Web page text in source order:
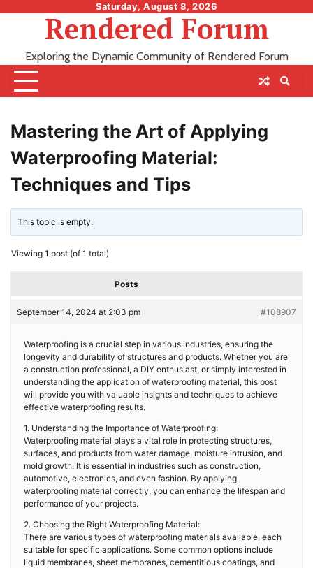
Saturday, August 8, 2026
Rendered Forum
Exploring the Dynamic Community of Rendered Forum
Mastering the Art of Applying
Waterproofing Material:
Techniques and Tips
This topic is empty.
Viewing 1 post (of 1 total)
Posts
September 14, 2024 at 2:03 pm #108907
Waterproofing is a crucial step in various industries, ensuring the
longevity and durability of structures and products. Whether you are
a construction professional, a DIY enthusiast, or simply interested in
understanding the application of waterproofing material, this post
will provide you with valuable insights and techniques to achieve
effective waterproofing results.
1. Understanding the Importance of Waterproofing:
Waterproofing material plays a vital role in protecting structures,
surfaces, and products from water damage, moisture intrusion, and
mold growth. It is essential in industries such as construction,
automotive, electronics, and even fashion. By applying
waterproofing material correctly, you can enhance the lifespan and
performance of your projects.
2. Choosing the Right Waterproofing Material:
There are various types of waterproofing materials available, each
suitable for specific applications. Some common options include
liquid membranes, sheet membranes, cementitious coatings, and